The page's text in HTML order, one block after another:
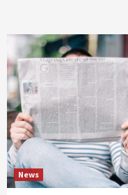
News